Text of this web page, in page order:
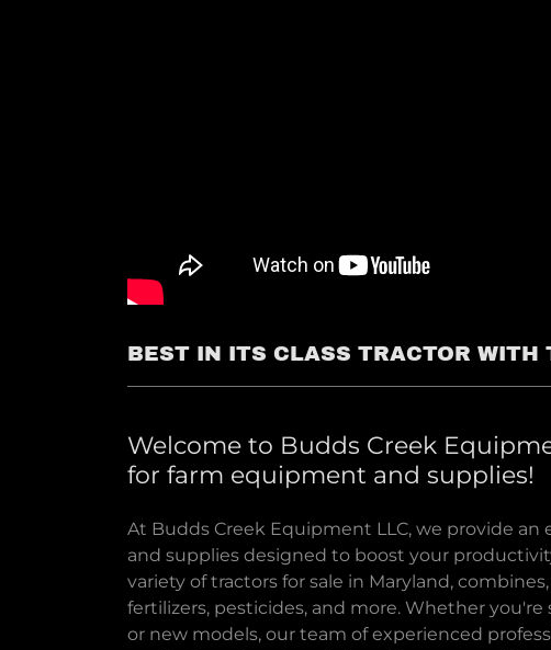
BEST IN ITS CLASS TRACTOR WITH
Welcome to Budds Creek
for farm equipment and supplies!
At Budds Creek Equipment LLC, we provide
and supplies designed to boost your
variety of tractors for sale in Maryland,
fertilizers, pesticides, and more. Whether
or new models, our team of experienced